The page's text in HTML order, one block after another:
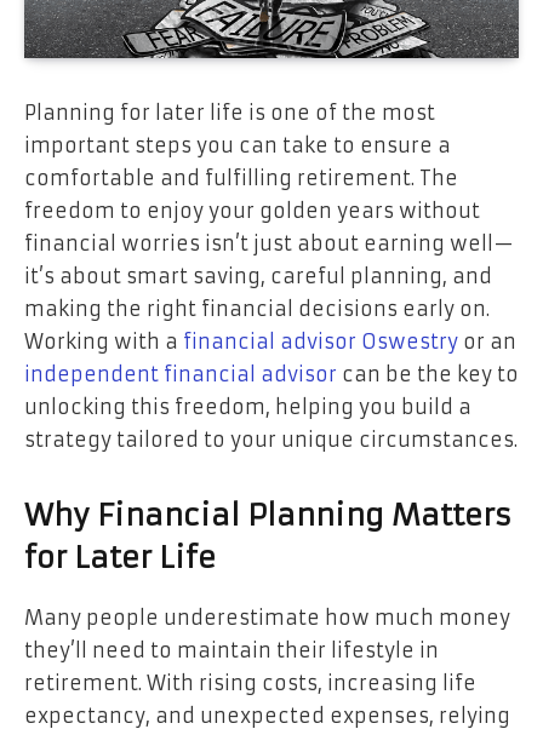
Planning for later life is one of the most
important steps you can take to ensure a
comfortable and fulfilling retirement. The
freedom to enjoy your golden years without
financial worries isn’t just about earning well—
it’s about smart saving, careful planning, and
making the right financial decisions early on.
Working with a financial advisor Oswestry or an
independent financial advisor can be the key to
unlocking this freedom, helping you build a
strategy tailored to your unique circumstances.
Why Financial Planning Matters
for Later Life
Many people underestimate how much money
they’ll need to maintain their lifestyle in
retirement. With rising costs, increasing life
expectancy, and unexpected expenses, relying